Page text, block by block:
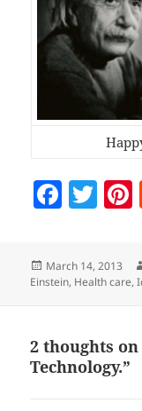
F
c
e
o
o
T
er
Posted
on
March 14, 2013
Einstein, Health care,
2 thoughts
Technology.”